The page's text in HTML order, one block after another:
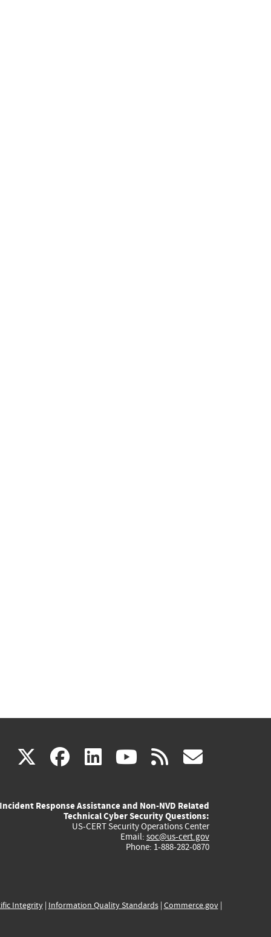
X(link
external)
facebook
(link
external)
linkedin
(link
external)
youtube
(link
external)
rss
Incident Response Assistance and Non-NVD Related
Technical Cyber Security Questions:
US-CERT Security Operations Center
Email: soc@us-cert.gov
Phone: 1-888-282-0870
Integrity| Information Quality Standards| Commerce.gov|